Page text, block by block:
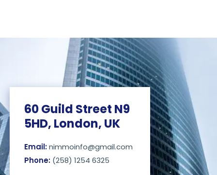
60 Guild Street N9
5HD, London, UK
Email:nimmoinfo@gmail.com
Phone: (258) 1254 6325